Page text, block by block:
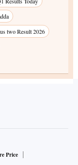
two Result 2026
Price